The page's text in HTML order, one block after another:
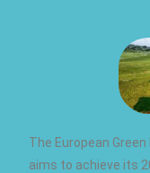
The European
aims to achieve its